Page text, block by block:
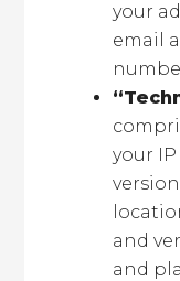
your
email
your
and
and